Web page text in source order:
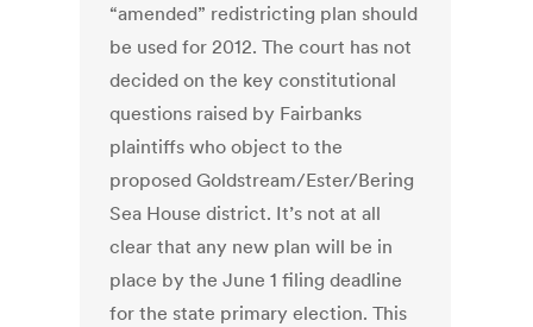
“amended” redistricting plan should
be used for 2012. The court has not
decided on the key constitutional
questions raised by Fairbanks
plaintiffs who object to the
proposed Goldstream/Ester/Bering
Sea House district. It’s not at all
clear that any new plan will be in
place by the June 1 filing deadline
for the state primary election. This